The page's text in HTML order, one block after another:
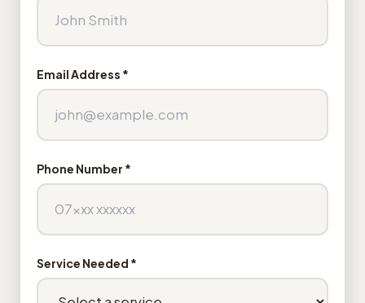
Email Address *
Phone Number *
Service Needed *